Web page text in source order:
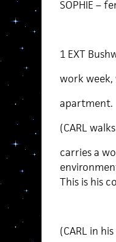
SOPHIE –
1 EXT
work week,
apartment.
(CARL
carries a
This is his
(CARL in